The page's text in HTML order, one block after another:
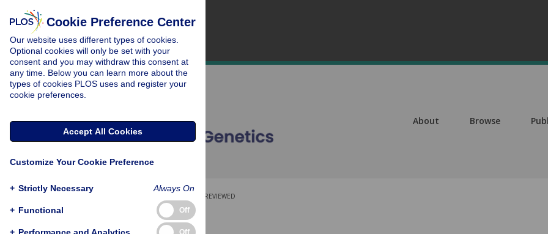
About Browse
PEER-REVIEWED
RESEARCH ARTICLE
Cookie Preference Center
Our website uses different types of cookies.
Optional cookies will only be set with your
consent and you may withdraw this consent at
any time. Below you can learn more about the
types of cookies PLOS uses and register your
cookie preferences.
Accept All Cookies
Customize Your Cookie Preference
+ Strictly Necessary Always On
+ Functional Off
+ Performance and Analytics Off